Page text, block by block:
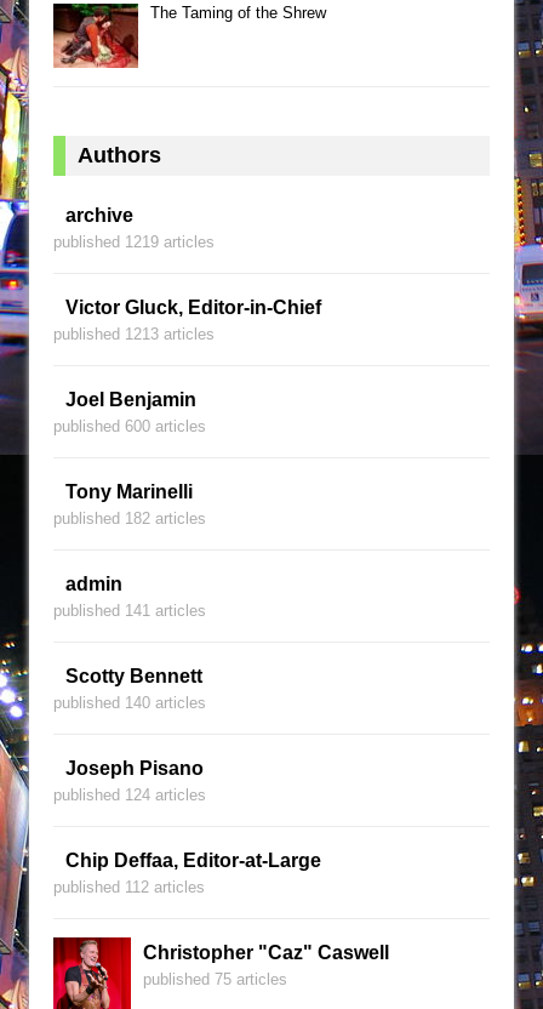
The Taming of the Shrew
Authors
archive
published 1219 articles
Victor Gluck, Editor-in-Chief
published 1213 articles
Joel Benjamin
published 600 articles
Tony Marinelli
published 182 articles
admin
published 141 articles
Scotty Bennett
published 140 articles
Joseph Pisano
published 124 articles
Chip Deffaa, Editor-at-Large
published 112 articles
Christopher "Caz" Caswell
published 75 articles